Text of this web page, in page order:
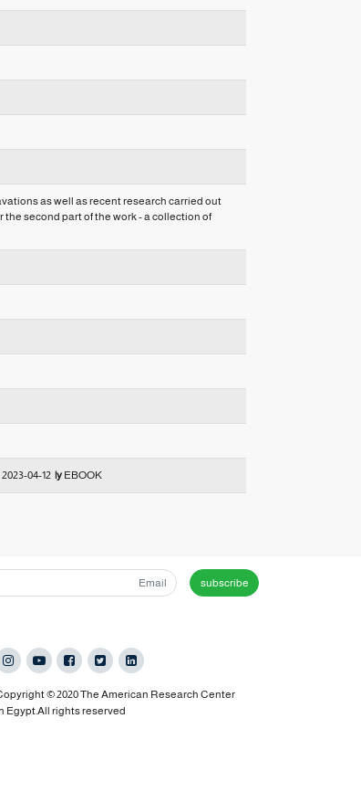
as well as recent research carried out
second part of the work - a collection of
2023-04-12 |yEBOOK
subscribe
© 2020 The American Research Center
Egypt.All rights reserved